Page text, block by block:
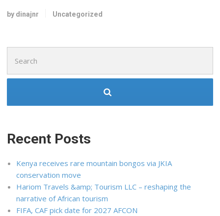
by dinajnr Uncategorized
for:
Recent Posts
Kenya receives rare mountain bongos via JKIA
conservation move
Hariom Travels &amp; Tourism LLC – reshaping the
narrative of African tourism
FIFA, CAF pick date for 2027 AFCON